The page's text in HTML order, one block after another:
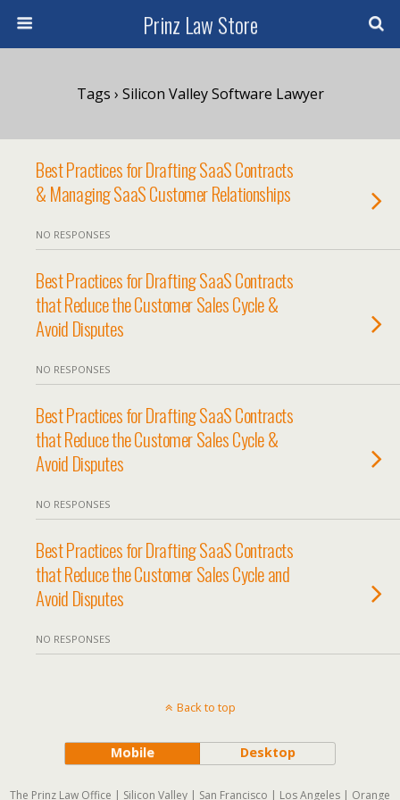
Prinz Law Store
Tags › Silicon Valley Software Lawyer
Best Practices for Drafting SaaS Contracts
& Managing SaaS Customer Relationships
NO RESPONSES
Best Practices for Drafting SaaS Contracts
that Reduce the Customer Sales Cycle &
Avoid Disputes
NO RESPONSES
Best Practices for Drafting SaaS Contracts
that Reduce the Customer Sales Cycle &
Avoid Disputes
NO RESPONSES
Best Practices for Drafting SaaS Contracts
that Reduce the Customer Sales Cycle and
Avoid Disputes
NO RESPONSES
Back to top
Mobile Desktop
The Prinz Law Office | Silicon Valley | San Francisco | Los Angeles | Orange